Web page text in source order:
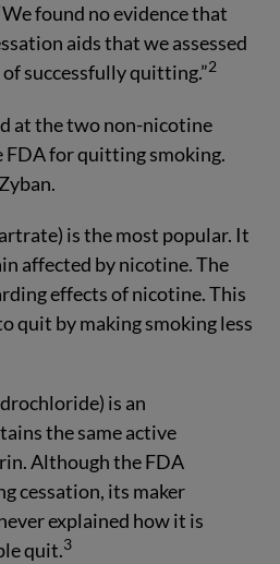
found no evidence that
aids that we assessed
successfully quitting.”2
at the two non-nicotine
FDA for quitting smoking.
is the most popular. It
affected by nicotine. The
effects of nicotine. This
quit by making smoking less
is an
the same active
Although the FDA
cessation, its maker
explained how it is
quit.3